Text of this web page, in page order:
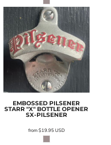
EMBOSSED PILSENER
STARR "X" BOTTLE OPENER
SX-PILSENER
from$19.95USD